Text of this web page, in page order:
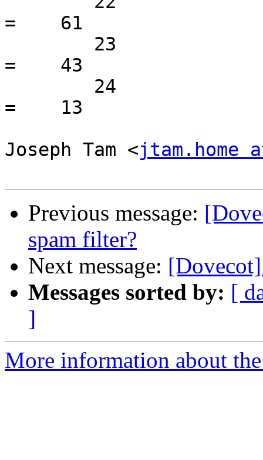
=    61
=    43
=    13
Joseph Tam <jtam.home
Previous message:
spam filter?
Next message:
Messages sorted by: [
]
More information about